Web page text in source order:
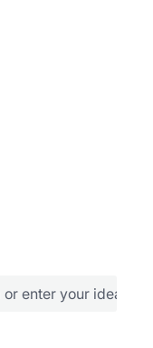
or enter your idea